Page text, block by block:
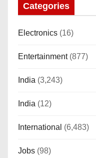
Categories
Electronics (16)
Entertainment(877)
India (3,243)
India (12)
International (6,483)
Jobs (98)